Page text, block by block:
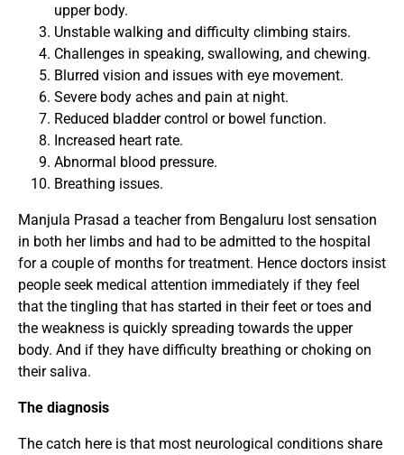
upper body.
Unstable walking and difficulty climbing stairs.
Challenges in speaking, swallowing, and chewing.
Blurred vision and issues with eye movement.
Severe body aches and pain at night.
Reduced bladder control or bowel function.
Increased heart rate.
Abnormal blood pressure.
Breathing issues.
Manjula Prasad a teacher from Bengaluru lost sensation
in both her limbs and had to be admitted to the hospital
for a couple of months for treatment. Hence doctors insist
people seek medical attention immediately if they feel
that the tingling that has started in their feet or toes and
the weakness is quickly spreading towards the upper
body. And if they have difficulty breathing or choking on
their saliva.
The diagnosis
The catch here is that most neurological conditions share